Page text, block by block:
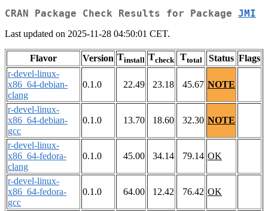
CRAN Package Check Results for Package JMI
Last updated on 2025-11-28 04:50:01 CET.
Flavor Version Tinstall Tcheck Ttotal Status Flags
r-devel-linux-
x86_64-debian-
clang
0.1.0 22.49 23.18 45.67 NOTE
r-devel-linux-
x86_64-debian-
gcc
0.1.0 13.70 18.60 32.30 NOTE
r-devel-linux-
x86_64-fedora-
clang
0.1.0 45.00 34.14 79.14 OK
r-devel-linux-
x86_64-fedora-
gcc
0.1.0 64.00 12.42 76.42 OK